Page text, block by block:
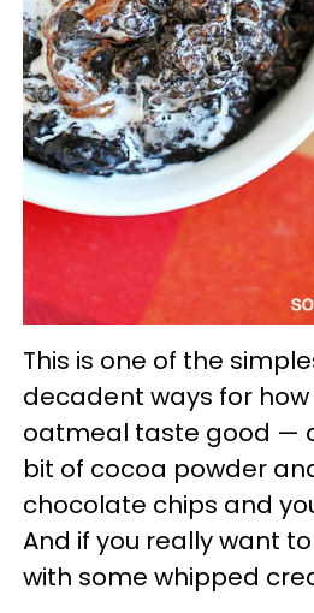
This is one of the
decadent ways for
oatmeal taste good —
bit of cocoa powder
chocolate chips and
And if you really want
with some whipped